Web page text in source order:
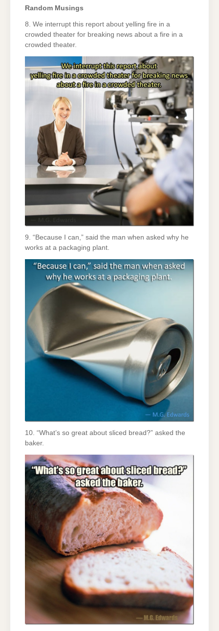
Random Musings
8. We interrupt this report about yelling fire in a
crowded theater for breaking news about a fire in a
crowded theater.
9. “Because I can,” said the man when asked why he
works at a packaging plant.
10. “What’s so great about sliced bread?” asked the
baker.